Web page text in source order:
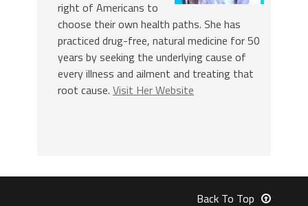
right of Americans to
choose their own health paths. She has
practiced drug-free, natural medicine for 50
years by seeking the underlying cause of
every illness and ailment and treating that
root cause. Visit Her Website
Back To Top